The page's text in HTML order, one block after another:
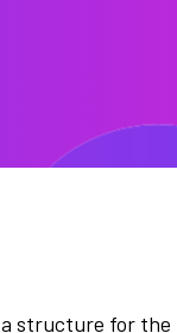
a structure for the